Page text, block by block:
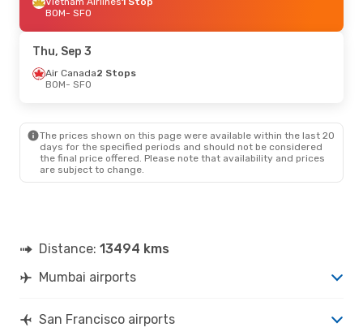
BOM- SFO
SFO- BOM
BOM- SFO
Thu, Sep 3
Air Canada2 Stops
BOM- SFO
The prices shown on this page were available within the last 20
days for the specified periods and should not be considered
the final price offered. Please note that availability and prices
are subject to change.
Distance: 13494 kms
Mumbai airports
San Francisco airports